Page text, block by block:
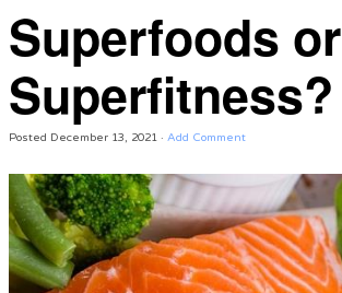
Superfoods or
Superfitness?
Posted December 13, 2021 · Add Comment